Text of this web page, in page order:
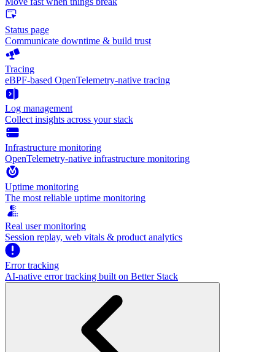
Status page
Communicate downtime & build trust
Tracing
eBPF-based OpenTelemetry-native tracing
Log management
Collect insights across your stack
Infrastructure monitoring
OpenTelemetry-native infrastructure monitoring
Uptime monitoring
The most reliable uptime monitoring
Real user monitoring
Session replay, web vitals & product analytics
Error tracking
AI‑native error tracking built on Better Stack